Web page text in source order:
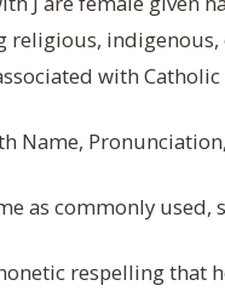
with
Name,
as commonly used,
respelling that